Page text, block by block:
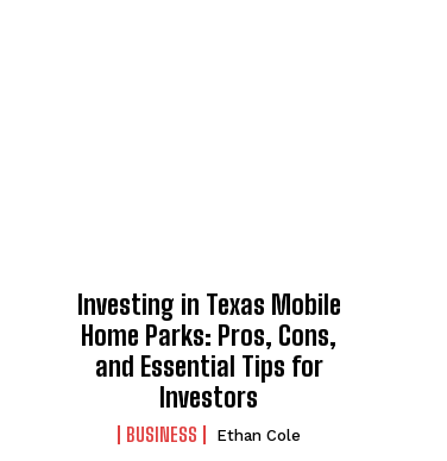
Investing in Texas Mobile
Home Parks: Pros, Cons,
and Essential Tips for
Investors
BUSINESS Ethan Cole